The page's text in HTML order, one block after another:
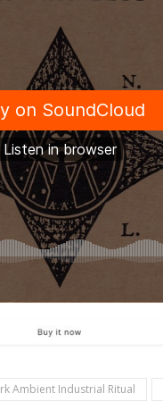
Ambient Industrial Ritual